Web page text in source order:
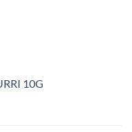
10G